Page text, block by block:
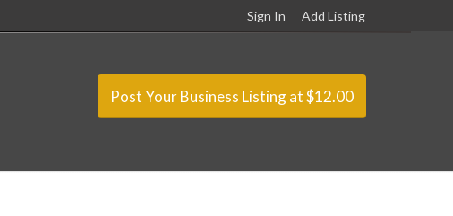
Sign In Add Listing
Post Your Business Listing at $12.00